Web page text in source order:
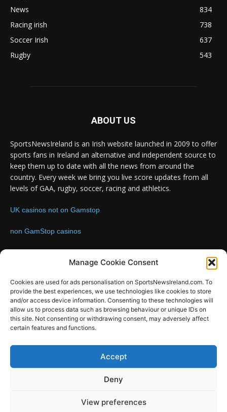
Manage Cookie Consent
Cookies are used for ads personalisation on SportsNewsIreland.com. To
provide the best experiences, we use technologies like cookies to store
and/or access device information. Consenting to these technologies will
allow us to process data such as browsing behaviour or unique IDs on
this site. Not consenting or withdrawing consent, may adversely affect
certain features and functions.
Accept
Deny
View preferences
News
834
Racing irish
738
Soccer Irish
637
Rugby
543
ABOUT US
SportsNewsIreland is an Irish website launched in 2009 to offer
sports fans in Ireland an alternative and independent source to
keep them up to date with all the news from around the
country. Every week we bring you live score updates from all
levels of GAA, rugby, soccer, racing and athletics.
UK casinos not on Gamstop
non GamStop casinos
FOLLOW US
SportsNews
Design by SportsMediaIreland.ie